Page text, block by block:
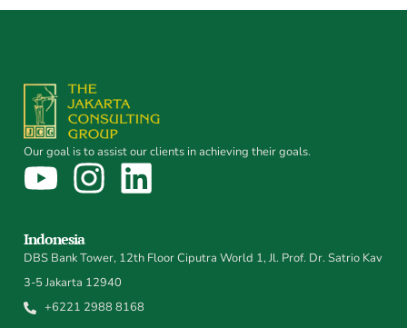
Our goal is to assist our clients in achieving their goals.
Indonesia
DBS Bank Tower, 12th Floor Ciputra World 1, Jl. Prof. Dr. Satrio Kav
3-5 Jakarta 12940
+6221 2988 8168